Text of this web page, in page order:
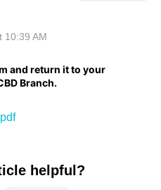
10:39 AM
and return it to your
Branch.
helpful?